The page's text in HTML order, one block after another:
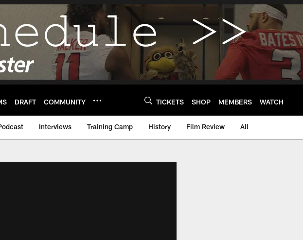
DRAFT COMMUNITY TICKETS SHOP MEMBERS WATCH
Interviews Training Camp History Film Review All